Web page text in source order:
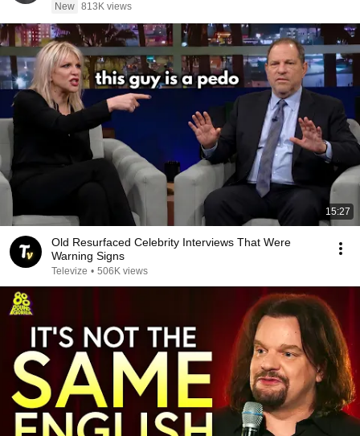
New 813K views
15:27
Old Resurfaced Celebrity Interviews That Were
Warning Signs
Televize • 506K views